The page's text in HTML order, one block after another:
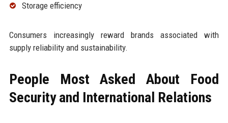
Storage efficiency
Consumers increasingly reward brands associated with
supply reliability and sustainability.
People Most Asked About Food
Security and International Relations